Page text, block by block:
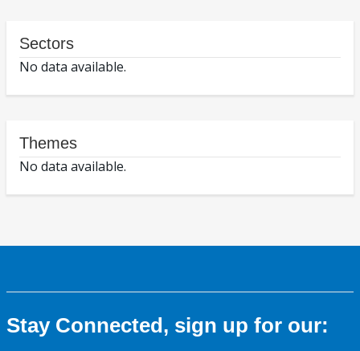
Sectors
No data available.
Themes
No data available.
Stay Connected, sign up for our: